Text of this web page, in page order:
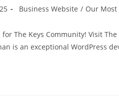
Business Website / Our Most
The Keys Community! Visit
is an exceptional WordPress